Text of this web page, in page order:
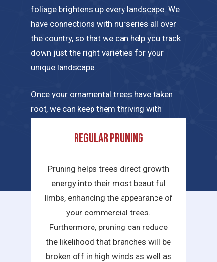
foliage brightens up every landscape. We
have connections with nurseries all over
the country, so that we can help you track
down just the right varieties for your
unique landscape.
Once your ornamental trees have taken
root, we can keep them thriving with
specific needs. A few of the tree care
Regular pruning
Pruning helps trees direct growth
energy into their most beautiful
limbs, enhancing the appearance of
your commercial trees.
Furthermore, pruning can reduce
the likelihood that branches will be
broken off in high winds as well as